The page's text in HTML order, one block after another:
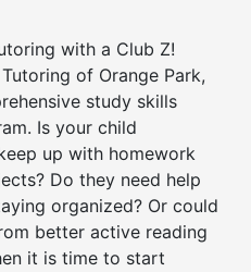
with a Club Z!
of Orange Park,
study skills
Is your child
up with homework
Do they need help
organized? Or could
better active reading
it is time to start